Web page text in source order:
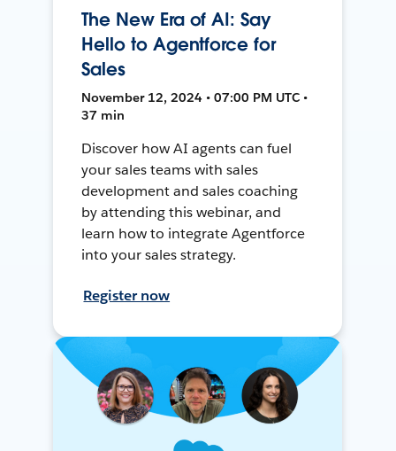
The New Era of AI: Say
Hello to Agentforce for
Sales
November 12, 2024 • 07:00 PM UTC •
37 min
Discover how AI agents can fuel
your sales teams with sales
development and sales coaching
by attending this webinar, and
learn how to integrate Agentforce
into your sales strategy.
Register now